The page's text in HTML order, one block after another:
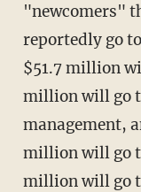
"newcomers"
reportedly go
$51.7 million
million will go
management,
million will go
million will go